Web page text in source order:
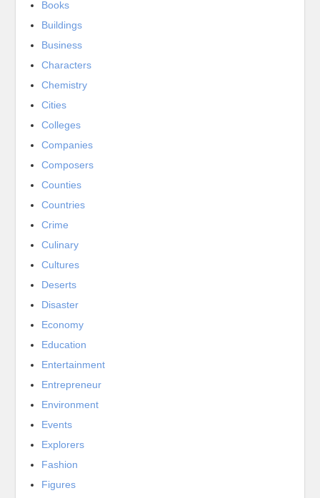
Books
Buildings
Business
Characters
Chemistry
Cities
Colleges
Companies
Composers
Counties
Countries
Crime
Culinary
Cultures
Deserts
Disaster
Economy
Education
Entertainment
Entrepreneur
Environment
Events
Explorers
Fashion
Figures